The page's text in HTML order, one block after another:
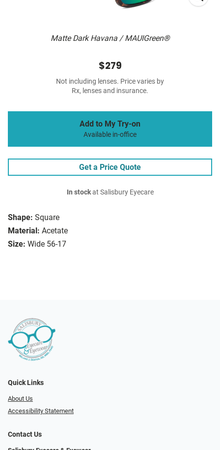
Matte Dark Havana / MAUIGreen®
Shape: Square
Material: Acetate
Size: Wide 56-17
$279
Not including lenses. Price varies by
Rx, lenses and insurance.
Add to My Try-on
Available in-office
Get a Price Quote
In stockat Salisbury Eyecare
Quick Links
About Us
Accessibility Statement
Contact Us